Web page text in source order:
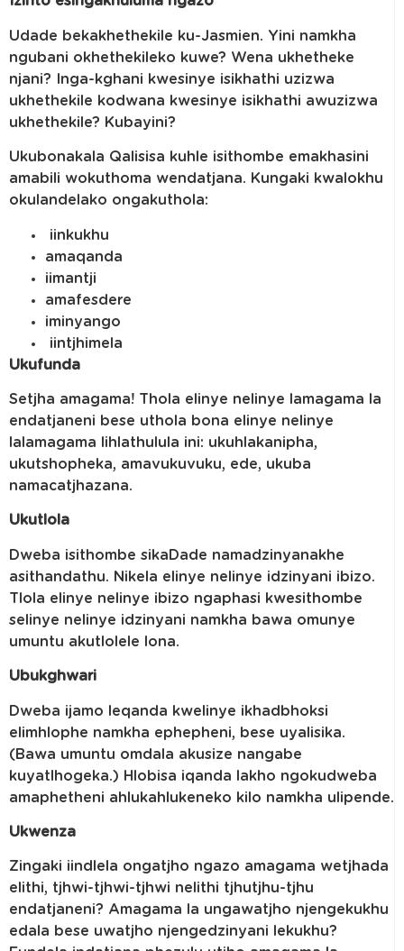
Udade bekakhethekile ku-Jasmien. Yini namkha
ngubani okhethekileko kuwe? Wena ukhetheke
njani? Inga-kghani kwesinye isikhathi uzizwa
ukhethekile kodwana kwesinye isikhathi awuzizwa
ukhethekile? Kubayini?
Ukubonakala Qalisisa kuhle isithombe emakhasini
amabili wokuthoma wendatjana. Kungaki kwalokhu
okulandelako ongakuthola:
iinkukhu
amaqanda
iimantji
amafesdere
iminyango
iintjhimela
Ukufunda
Setjha amagama! Thola elinye nelinye lamagama la
endatjaneni bese uthola bona elinye nelinye
lalamagama lihlathulula ini: ukuhlakanipha,
ukutshopheka, amavukuvuku, ede, ukuba
namacatjhazana.
Ukutlola
Dweba isithombe sikaDade namadzinyanakhe
asithandathu. Nikela elinye nelinye idzinyani ibizo.
Tlola elinye nelinye ibizo ngaphasi kwesithombe
selinye nelinye idzinyani namkha bawa omunye
umuntu akutlolele lona.
Ubukghwari
Dweba ijamo leqanda kwelinye ikhadbhoksi
elimhlophe namkha ephepheni, bese uyalisika.
(Bawa umuntu omdala akusize nangabe
kuyatlhogeka.) Hlobisa iqanda lakho ngokudweba
amaphetheni ahlukahlukeneko kilo namkha ulipende.
Ukwenza
Zingaki iindlela ongatjho ngazo amagama wetjhada
elithi, tjhwi-tjhwi-tjhwi nelithi tjhutjhu-tjhu
endatjaneni? Amagama la ungawatjho njengekukhu
edala bese uwatjho njengedzinyani lekukhu?